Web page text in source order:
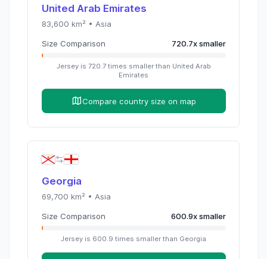
United Arab Emirates
83,600 km² • Asia
Size Comparison 720.7xsmaller
Jerseyis 720.7times smaller than United Arab
Emirates
Compare country size on map
Georgia
69,700 km² • Asia
Size Comparison 600.9xsmaller
Jersey is 600.9 times smaller than Georgia